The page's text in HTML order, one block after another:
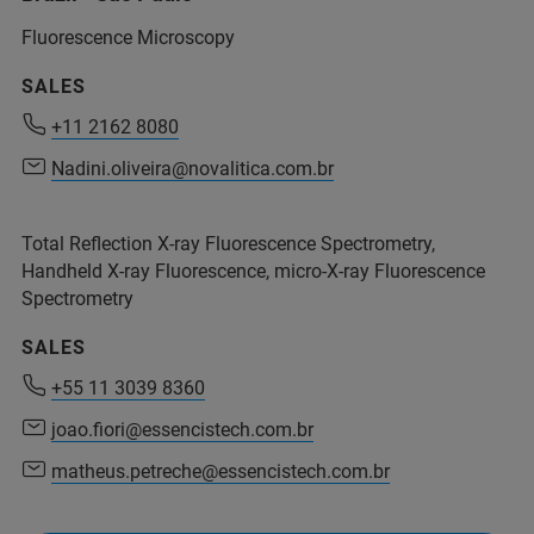
info.bopt.br@bruker.com
service.bopt.br@bruker.com
+55 11 2119 1786
+55 11 2119 1770
+55 11 2119 1786
ms.support.br@bruker.com
Fluorescence Microscopy
SALES
+11 2162 8080
Nadini.oliveira@novalitica.com.br
Total Reflection X-ray Fluorescence Spectrometry,
Handheld X-ray Fluorescence, micro-X-ray Fluorescence
Spectrometry
SALES
+55 11 3039 8360
joao.fiori@essencistech.com.br
matheus.petreche@essencistech.com.br
+11 2162 8080
Nadini.oliveira@novalitica.com.br